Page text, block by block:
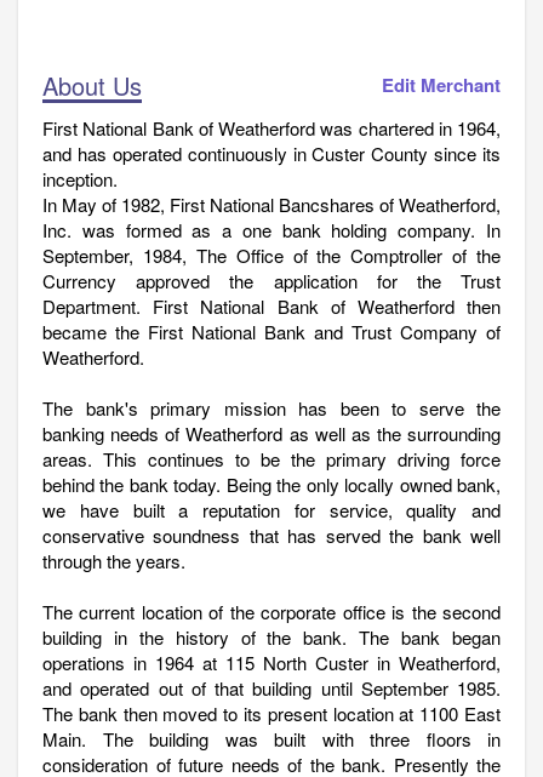
About Us Edit Merchant
First National Bank of Weatherford was chartered in 1964,
and has operated continuously in Custer County since its
inception.
In May of 1982, First National Bancshares of Weatherford,
Inc. was formed as a one bank holding company. In
September, 1984, The Office of the Comptroller of the
Currency approved the application for the Trust
Department. First National Bank of Weatherford then
became the First National Bank and Trust Company of
Weatherford.
The bank's primary mission has been to serve the
banking needs of Weatherford as well as the surrounding
areas. This continues to be the primary driving force
behind the bank today. Being the only locally owned bank,
we have built a reputation for service, quality and
conservative soundness that has served the bank well
through the years.
The current location of the corporate office is the second
building in the history of the bank. The bank began
operations in 1964 at 115 North Custer in Weatherford,
and operated out of that building until September 1985.
The bank then moved to its present location at 1100 East
Main. The building was built with three floors in
consideration of future needs of the bank. Presently the